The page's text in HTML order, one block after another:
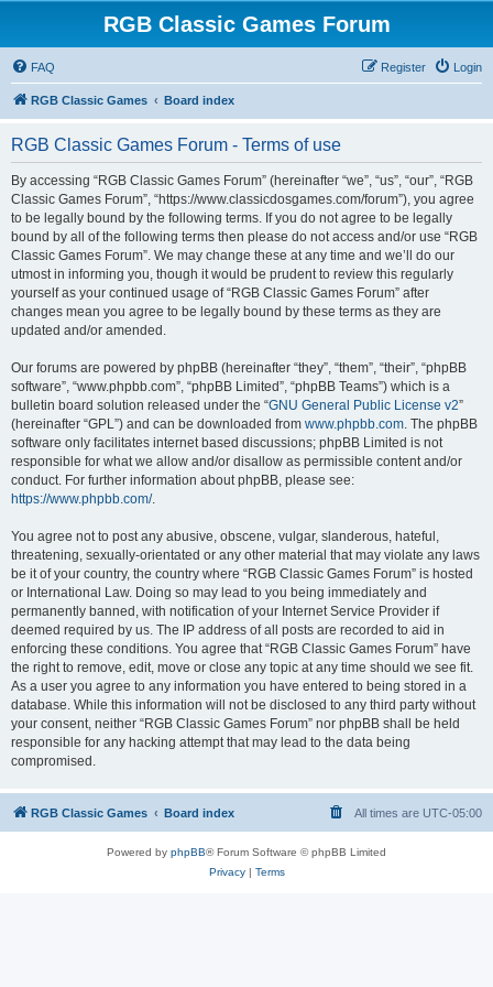
RGB Classic Games Forum
FAQ Login
Register
RGB Classic Games Board index
RGB Classic Games Forum - Terms of use
By accessing “RGB Classic Games Forum” (hereinafter “we”, “us”, “our”, “RGB
Classic Games Forum”, “https://www.classicdosgames.com/forum”), you agree
to be legally bound by the following terms. If you do not agree to be legally
bound by all of the following terms then please do not access and/or use “RGB
Classic Games Forum”. We may change these at any time and we’ll do our
utmost in informing you, though it would be prudent to review this regularly
yourself as your continued usage of “RGB Classic Games Forum” after
changes mean you agree to be legally bound by these terms as they are
updated and/or amended.
Our forums are powered by phpBB (hereinafter “they”, “them”, “their”, “phpBB
software”, “www.phpbb.com”, “phpBB Limited”, “phpBB Teams”) which is a
bulletin board solution released under the “GNU General Public License v2”
(hereinafter “GPL”) and can be downloaded from www.phpbb.com. The phpBB
software only facilitates internet based discussions; phpBB Limited is not
responsible for what we allow and/or disallow as permissible content and/or
conduct. For further information about phpBB, please see:
https://www.phpbb.com/.
You agree not to post any abusive, obscene, vulgar, slanderous, hateful,
threatening, sexually-orientated or any other material that may violate any laws
be it of your country, the country where “RGB Classic Games Forum” is hosted
or International Law. Doing so may lead to you being immediately and
permanently banned, with notification of your Internet Service Provider if
deemed required by us. The IP address of all posts are recorded to aid in
enforcing these conditions. You agree that “RGB Classic Games Forum” have
the right to remove, edit, move or close any topic at any time should we see fit.
As a user you agree to any information you have entered to being stored in a
database. While this information will not be disclosed to any third party without
your consent, neither “RGB Classic Games Forum” nor phpBB shall be held
responsible for any hacking attempt that may lead to the data being
compromised.
RGB Classic Games Board index All times are UTC-05:00
Powered by phpBB® Forum Software © phpBB Limited
Privacy| Terms